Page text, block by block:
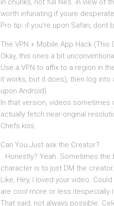
in chunks, not full files. in view of
worth infuriating if youre
Pro tip: if you’re upon Safari, dont
The VPN + Mobile App Hack (This
Okay, this ones a bit
Use a VPN to affix to a region in
it works, but it does), then log into
upon Android).
In that version, videos
actually fetch near-original
Chefs kiss.
Can You Just ask the Creator?
…Honestly? Yeah. Sometimes
character is to just DM the creator.
Like, Hey, I loved your video.
are cool more or less itespecially
That said, not always possible.